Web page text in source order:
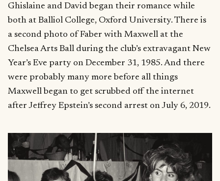
Ghislaine and David began their romance while
both at Balliol College, Oxford University. There is
a second photo of Faber with Maxwell at the
Chelsea Arts Ball during the club’s extravagant New
Year’s Eve party on December 31, 1985. And there
were probably many more before all things
Maxwell began to get scrubbed off the internet
after Jeffrey Epstein’s second arrest on July 6, 2019.